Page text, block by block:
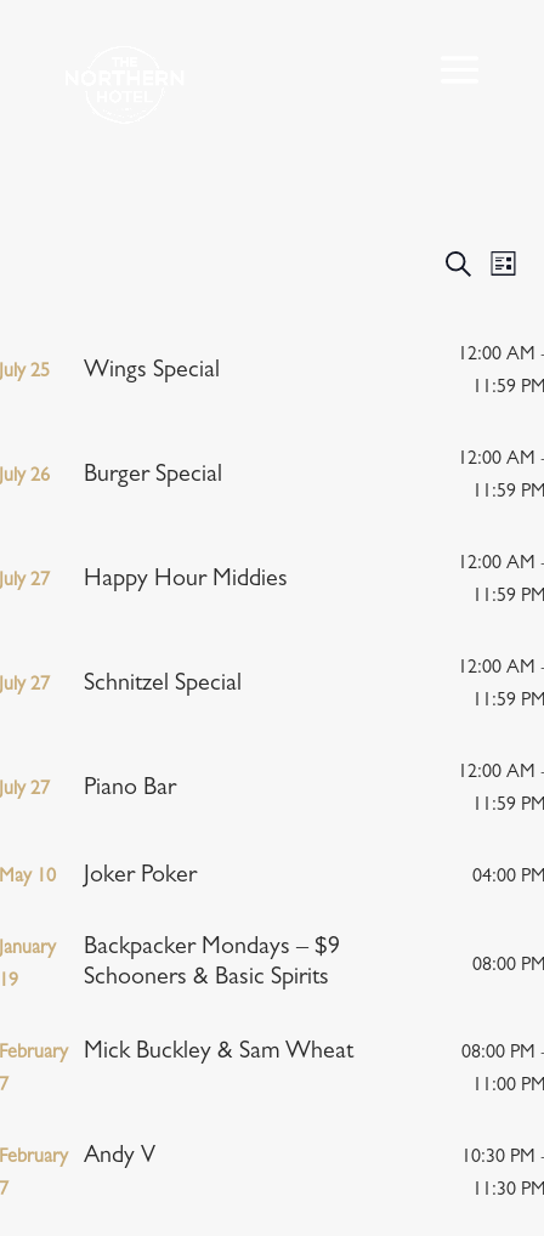
Events
Views
Search
List
25 Wings Special
12:00 AM
11:59
26 Burger Special
12:00 AM
11:59
27 Happy Hour Middies
12:00 AM
11:59
27 Schnitzel Special
12:00 AM
11:59
27 Piano Bar
12:00 AM
11:59
10 Joker Poker 04:00
Backpacker Mondays – $9
Schooners & Basic Spirits
08:00
Mick Buckley & Sam Wheat
08:00 PM
11:00
Andy V
10:30 PM
11:30